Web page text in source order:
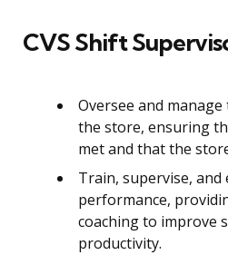
CVS Shift
Oversee and
the store, ensuring
met and that the
Train, supervise, and
performance,
coaching to improve
productivity.